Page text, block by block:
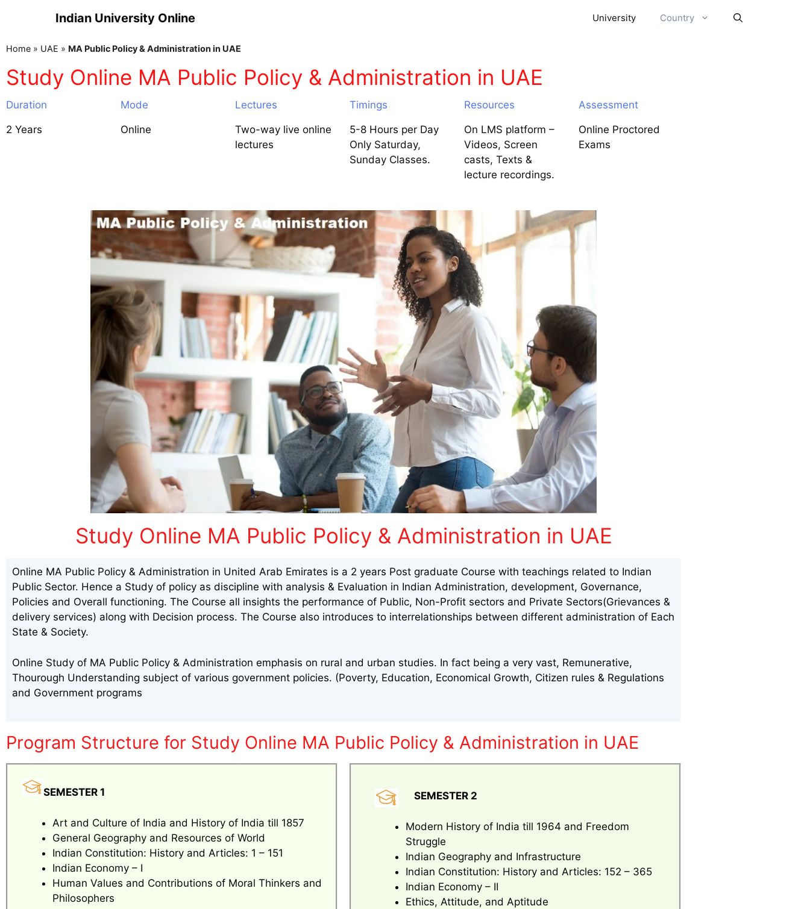
Indian University Online University Country
Home » UAE » MA Public Policy & Administration in UAE
Study Online MA Public Policy & Administration in UAE
Duration
2 Years
Mode
Online
Lectures
Two-way live online
lectures
Timings
5-8 Hours per Day
Only Saturday,
Sunday Classes.
Resources
On LMS platform –
Videos, Screen
casts, Texts &
lecture recordings.
Assessment
Online Proctored
Exams
Study Online MA Public Policy & Administration in UAE
Online MA Public Policy & Administration in United Arab Emirates is a 2 years Post graduate Course with teachings related to Indian
Public Sector. Hence a Study of policy as discipline with analysis & Evaluation in Indian Administration, development, Governance,
Policies and Overall functioning. The Course all insights the performance of Public, Non-Profit sectors and Private Sectors(Grievances &
delivery services) along with Decision process. The Course also introduces to interrelationships between different administration of Each
State & Society.
Online Study of MA Public Policy & Administration emphasis on rural and urban studies. In fact being a very vast, Remunerative,
Thourough Understanding subject of various government policies. (Poverty, Education, Economical Growth, Citizen rules & Regulations
and Government programs
Program Structure for Study Online MA Public Policy & Administration in UAE
SEMESTER 1
Art and Culture of India and History of India till 1857
General Geography and Resources of World
Indian Constitution: History and Articles: 1 – 151
Indian Economy – I
Human Values and Contributions of Moral Thinkers and
Philosophers
SEMESTER 2
Modern History of India till 1964 and Freedom
Struggle
Indian Geography and Infrastructure
Indian Constitution: History and Articles: 152 – 365
Indian Economy – II
Ethics, Attitude, and Aptitude